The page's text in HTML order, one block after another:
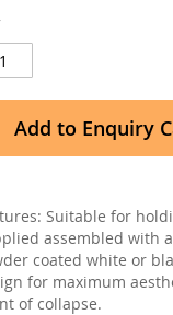
Add to Enquiry
Suitable for
assembled with
coated white or
for maximum
of collapse.